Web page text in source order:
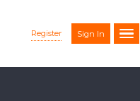
Register Sign In